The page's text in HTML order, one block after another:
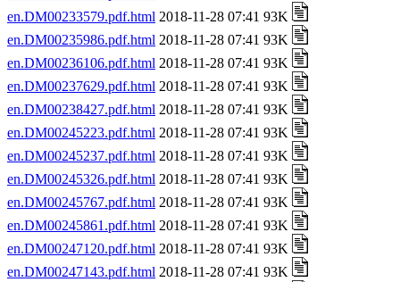
en.DM00233579.pdf.html 2018-11-28 07:41 93K
en.DM00235986.pdf.html 2018-11-28 07:41 93K
en.DM00236106.pdf.html 2018-11-28 07:41 93K
en.DM00237629.pdf.html 2018-11-28 07:41 93K
en.DM00238427.pdf.html 2018-11-28 07:41 93K
en.DM00245223.pdf.html 2018-11-28 07:41 93K
en.DM00245237.pdf.html 2018-11-28 07:41 93K
en.DM00245326.pdf.html 2018-11-28 07:41 93K
en.DM00245767.pdf.html 2018-11-28 07:41 93K
en.DM00245861.pdf.html 2018-11-28 07:41 93K
en.DM00247120.pdf.html 2018-11-28 07:41 93K
en.DM00247143.pdf.html 2018-11-28 07:41 93K